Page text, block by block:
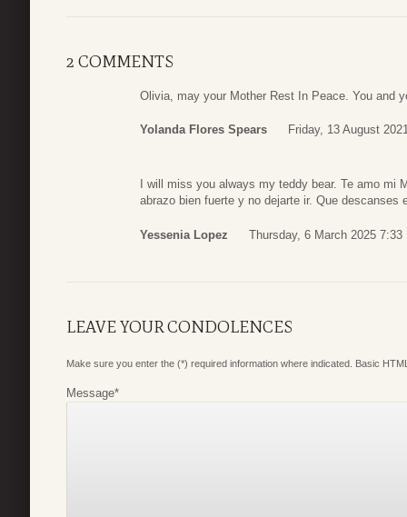
2 COMMENTS
Olivia, may your Mother Rest In Peace. You and
Yolanda Flores Spears Friday, 13 August
I will miss you always my teddy bear. Te amo mi
abrazo bien fuerte y no dejarte ir. Que descanses
Yessenia Lopez Thursday, 6 March 2025 7:33
LEAVE YOUR CONDOLENCES
Make sure you enter the (*) required information where indicated. Basic
Message*